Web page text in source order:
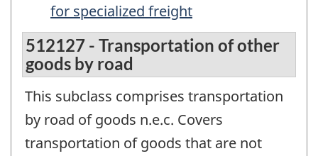
for specialized freight
512127 - Transportation of other
goods by road
This subclass comprises transportation
by road of goods n.e.c. Covers
transportation of goods that are not